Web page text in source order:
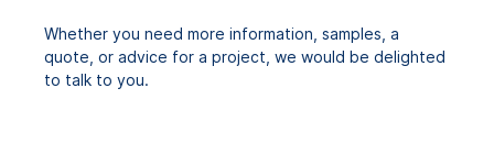
Whether you need more information, samples, a
quote, or advice for a project, we would be delighted
to talk to you.